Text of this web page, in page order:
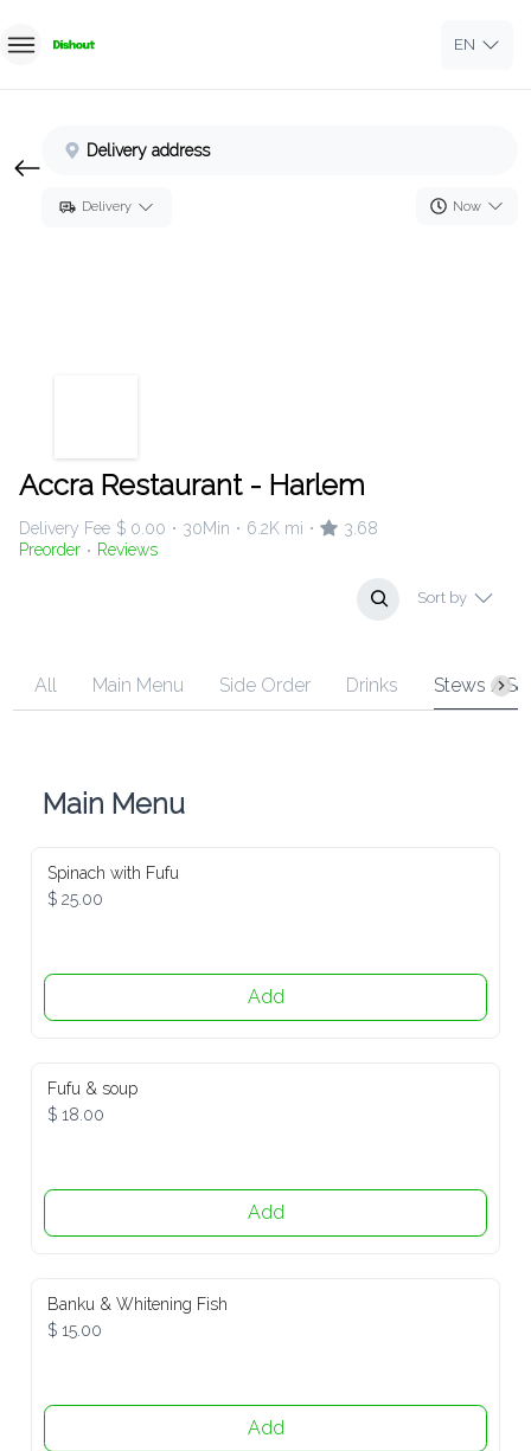
EN
Delivery address
Delivery Now
Accra Restaurant - Harlem
Delivery Fee $ 0.00 • 30Min • 6.2K mi •
3.68
Preorder
• Reviews
Sort by
All Main Menu Side Order Drinks Stews /
Main Menu
Spinach with Fufu
$ 25.00
Add
Fufu & soup
$ 18.00
Add
Banku & Whitening Fish
$ 15.00
Add